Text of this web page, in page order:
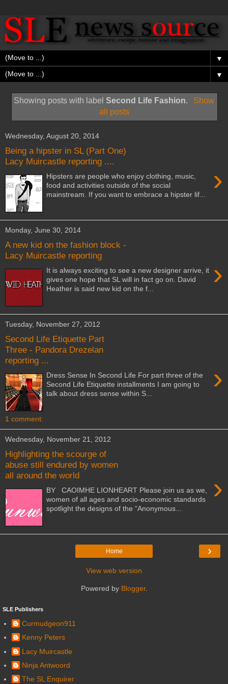
▼
▼
Showing posts with labelSecond Life Fashion.
Show
all posts
Wednesday, August 20, 2014
Being a hipster in SL (Part One)
Lacy Muircastle reporting ....
›
Hipsters are people who enjoy clothing, music,
food and activities outside of the social
mainstream. If you want to embrace a hipster lif...
Monday, June 30, 2014
A new kid on the fashion block -
Lacy Muircastle reporting
›
It is always exciting to see a new designer arrive, it
gives one hope that SL will in fact go on. David
Heather is said new kid on the f...
Tuesday, November 27, 2012
Second Life Etiquette Part
Three - Pandora Drezelan
reporting ...
›
Dress Sense In Second Life For part three of the
Second Life Etiquette installments I am going to
talk about dress sense within S...
1 comment:
Wednesday, November 21, 2012
Highlighting the scourge of
abuse still endured by women
all around the world
›
BY CAOIMHE LIONHEART Please join us as we,
women of all ages and socio-economic standards
spotlight the designs of the “Anonymous...
›
Home
View web version
Powered by Blogger.
SLE Publishers
Curmudgeon911
Kenny Peters
Lacy Muircastle
Ninja Antwoord
The SL Enquirer